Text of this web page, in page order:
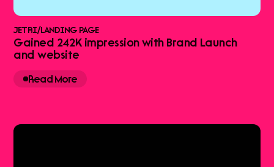
JETRI/LANDING PAGE
Gained 242K impression with Brand Launch
and website
Read More